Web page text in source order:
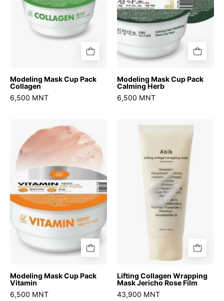
Modeling Mask Cup Pack
Collagen
6,500 MNT
Modeling Mask Cup Pack
Calming Herb
6,500 MNT
Modeling
Mask
Vitamin
Modeling Mask Cup Pack
Vitamin
6,500 MNT
Lifting
Collagen
Wrapping
Mask
Jericho
Rose
Film
Lifting Collagen Wrapping
Mask Jericho Rose Film
43,900 MNT